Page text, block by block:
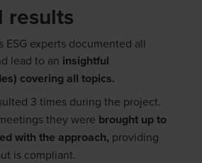
results
ESG experts documented all
lead to an insightful
covering all topics.
3 times during the project.
they were brought up to
with the approach, providing
is compliant.